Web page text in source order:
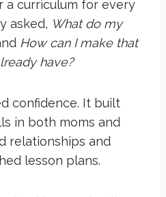
a curriculum for every
asked, What do my
How can I make that
have?
confidence. It built
in both moms and
relationships and
lesson plans.